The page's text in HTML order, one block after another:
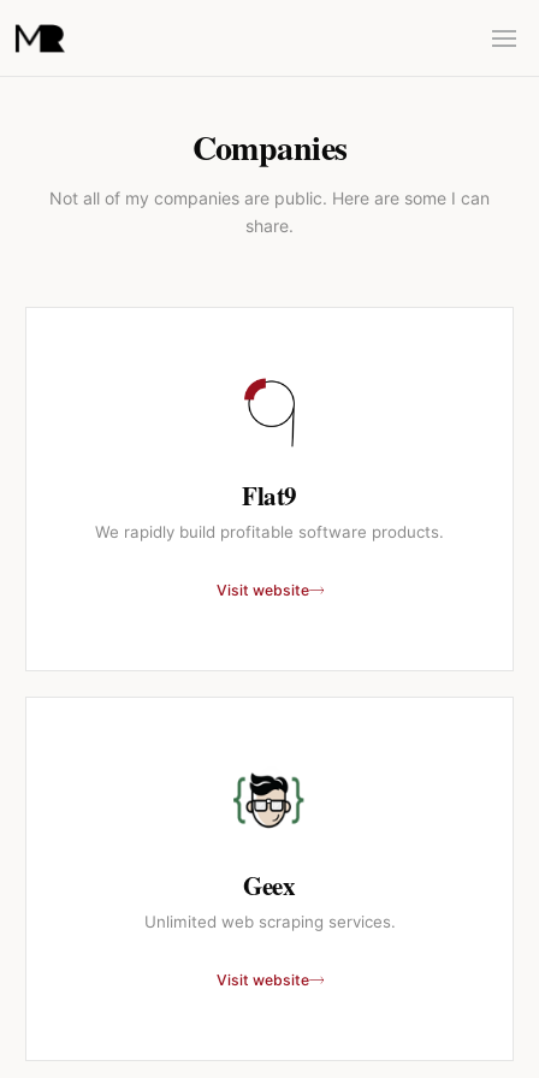
Companies
Not all of my companies are public. Here are some I can
share.
Flat9
We rapidly build profitable software products.
Visit website
Geex
Unlimited web scraping services.
Visit website